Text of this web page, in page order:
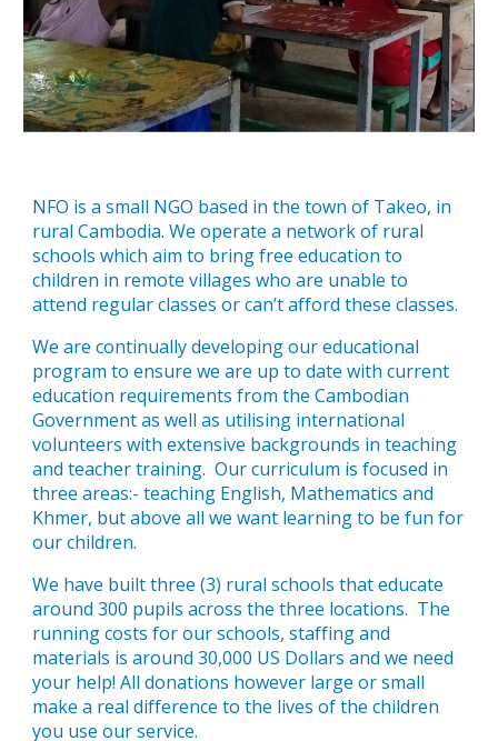
NFO is a small NGO based in the town of Takeo, in
rural Cambodia. We operate a network of rural
schools which aim to bring free education to
children in remote villages who are unable to
attend regular classes or can’t afford these classes.
We are continually developing our educational
program to ensure we are up to date with current
education requirements from the Cambodian
Government as well as utilising international
volunteers with extensive backgrounds in teaching
and teacher training. Our curriculum is focused in
three areas:- teaching English, Mathematics and
Khmer, but above all we want learning to be fun for
our children.
We have built three (3) rural schools that educate
around 300 pupils across the three locations. The
running costs for our schools, staffing and
materials is around 30,000 US Dollars and we need
your help! All donations however large or small
make a real difference to the lives of the children
you use our service.